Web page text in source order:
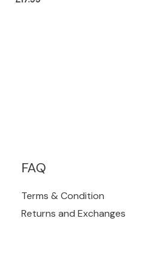
FAQ
Terms & Condition
Returns and Exchanges